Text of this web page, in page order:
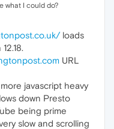
what I could do?
loads
URL
javascript heavy
down Presto
being prime
slow and scrolling